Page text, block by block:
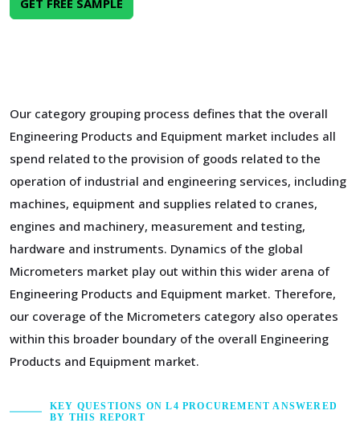
GET FREE SAMPLE
Our category grouping process defines that the overall
Engineering Products and Equipment market includes all
spend related to the provision of goods related to the
operation of industrial and engineering services, including
machines, equipment and supplies related to cranes,
engines and machinery, measurement and testing,
hardware and instruments. Dynamics of the global
Micrometers market play out within this wider arena of
Engineering Products and Equipment market. Therefore,
our coverage of the Micrometers category also operates
within this broader boundary of the overall Engineering
Products and Equipment market.
KEY QUESTIONS ON L4 PROCUREMENT ANSWERED
BY THIS REPORT